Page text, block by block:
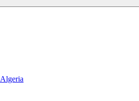
Algeria